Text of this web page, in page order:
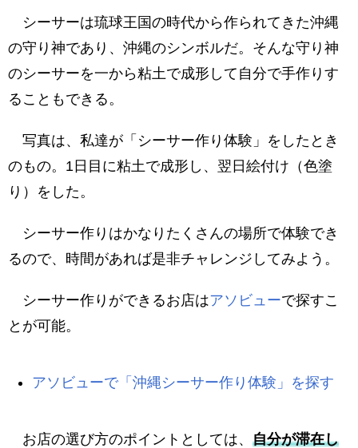
シーサーは琉球王国の時代から作られてきた沖縄
の守り神であり、沖縄のシンボルだ。そんな守り神
のシーサーを一から粘土で成形して自分で手作りす
ることもできる。
写真は、私達が「シーサー作り体験」をしたとき
のもの。1日目に粘土で成形し、翌日絵付け（色塗
り）をした。
シーサー作りはかなりたくさんの場所で体験でき
るので、時間があれば是非チャレンジしてみよう。
シーサー作りができるお店はアソビューで探すこ
とが可能。
アソビューで「沖縄シーサー作り体験」を探す
お店の選び方のポイントとしては、 自分が滞在し